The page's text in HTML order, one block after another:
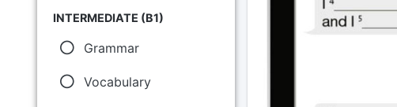
INTERMEDIATE (B1)
Grammar
Vocabulary